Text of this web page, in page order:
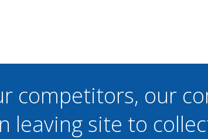
competitors, our
leaving site to